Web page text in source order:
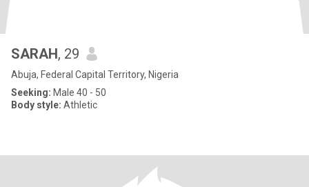
SARAH, 29
Abuja, Federal Capital Territory, Nigeria
Seeking: Male 40 - 50
Body style: Athletic